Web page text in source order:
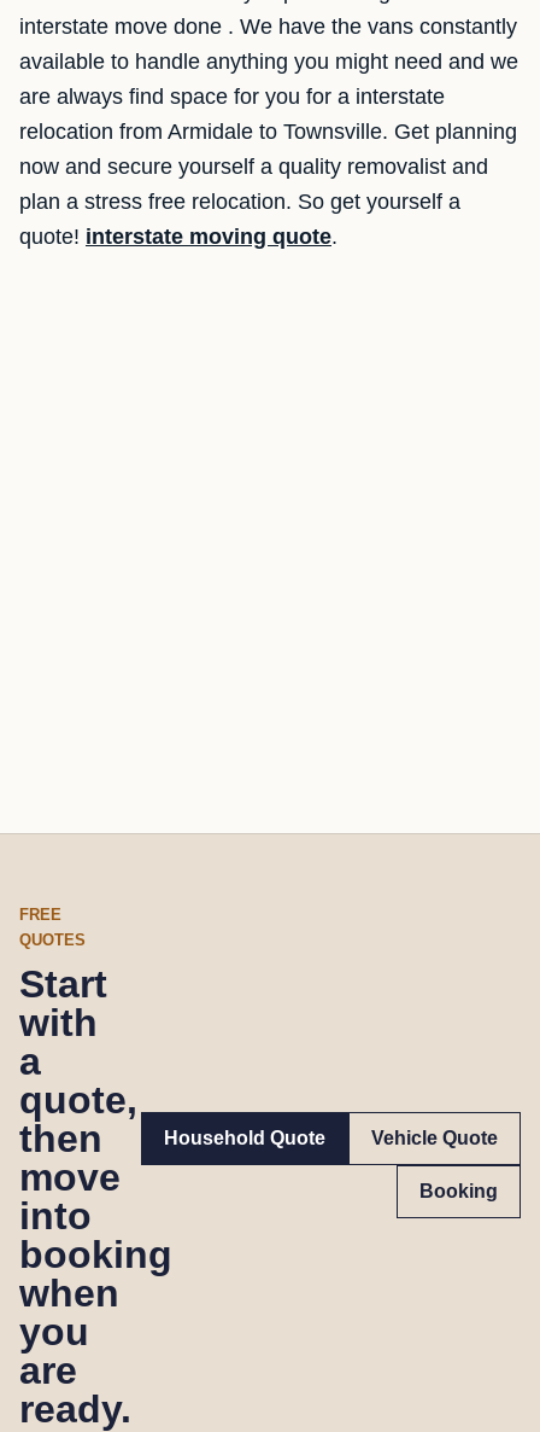
interstate move done . We have the vans constantly
available to handle anything you might need and we
are always find space for you for a interstate
relocation from Armidale to Townsville. Get planning
now and secure yourself a quality removalist and
plan a stress free relocation. So get yourself a
quote! interstate moving quote.
FREE
QUOTES
Start
with
a
quote,
then
move
into
booking
when
you
are
ready.
Household Quote Vehicle Quote
Booking